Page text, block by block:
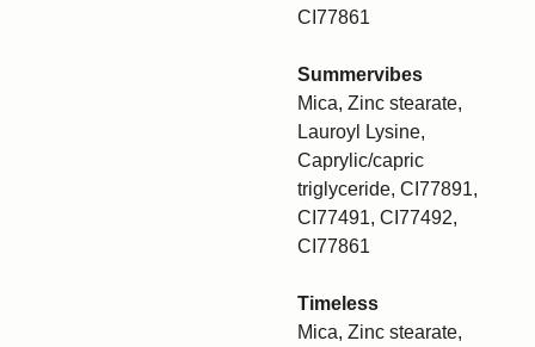
CI77861
Summervibes
Mica, Zinc stearate,
Lauroyl Lysine,
Caprylic/capric
triglyceride, CI77891,
CI77491, CI77492,
CI77861
Timeless
Mica, Zinc stearate,